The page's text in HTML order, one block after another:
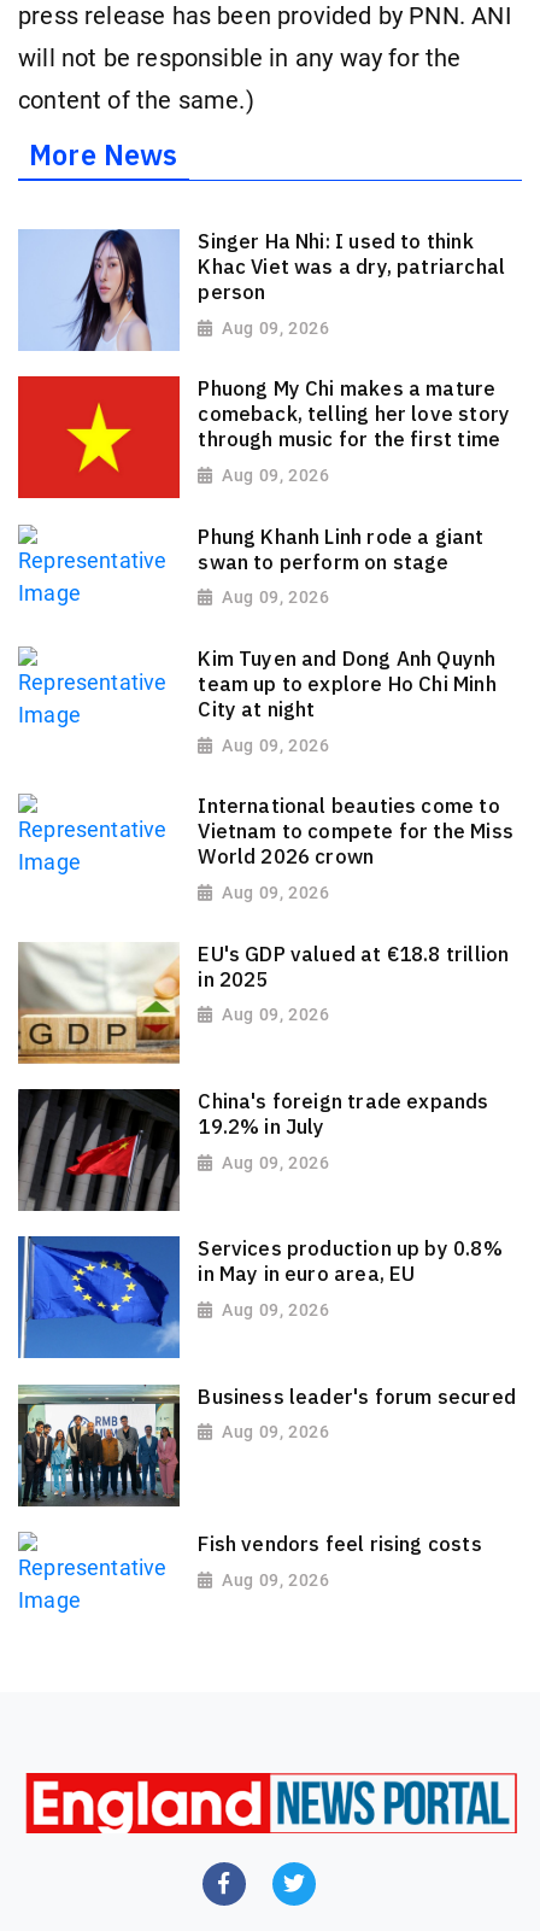
press release has been provided by PNN. ANI
will not be responsible in any way for the
content of the same.)
More News
Singer Ha Nhi: I used to think
Khac Viet was a dry, patriarchal
person
Aug 09, 2026
Phuong My Chi makes a mature
comeback, telling her love story
through music for the first time
Aug 09, 2026
Phung Khanh Linh rode a giant
swan to perform on stage
Aug 09, 2026
Kim Tuyen and Dong Anh Quynh
team up to explore Ho Chi Minh
City at night
Aug 09, 2026
International beauties come to
Vietnam to compete for the Miss
World 2026 crown
Aug 09, 2026
EU's GDP valued at €18.8 trillion
in 2025
Aug 09, 2026
China's foreign trade expands
19.2% in July
Aug 09, 2026
Services production up by 0.8%
in May in euro area, EU
Aug 09, 2026
Business leader's forum secured
Aug 09, 2026
Fish vendors feel rising costs
Aug 09, 2026